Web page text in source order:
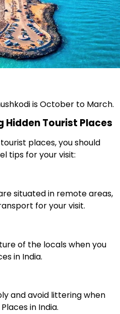
is October to March.
Hidden Tourist Places
places, you should
tips for your visit:
situated in remote areas,
for your visit.
of the locals when you
in India.
and avoid littering when
in India.